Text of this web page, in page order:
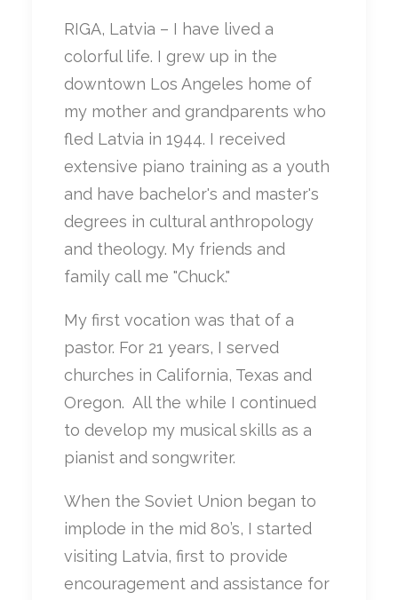
RIGA, Latvia – I have lived a
colorful life. I grew up in the
downtown Los Angeles home of
my mother and grandparents who
fled Latvia in 1944. I received
extensive piano training as a youth
and have bachelor's and master's
degrees in cultural anthropology
and theology. My friends and
family call me "Chuck."
My first vocation was that of a
pastor. For 21 years, I served
churches in California, Texas and
Oregon. All the while I continued
to develop my musical skills as a
pianist and songwriter.
When the Soviet Union began to
implode in the mid 80’s, I started
visiting Latvia, first to provide
encouragement and assistance for